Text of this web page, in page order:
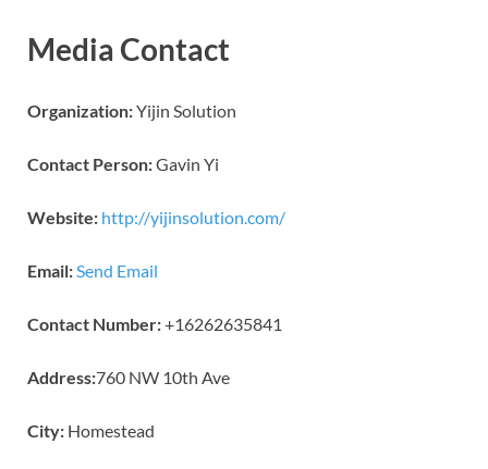
Media Contact
Organization:Yijin Solution
Contact Person:Gavin Yi
Website: http://yijinsolution.com/
Email: Send Email
Contact Number:+16262635841
Address:760 NW 10th Ave
City: Homestead